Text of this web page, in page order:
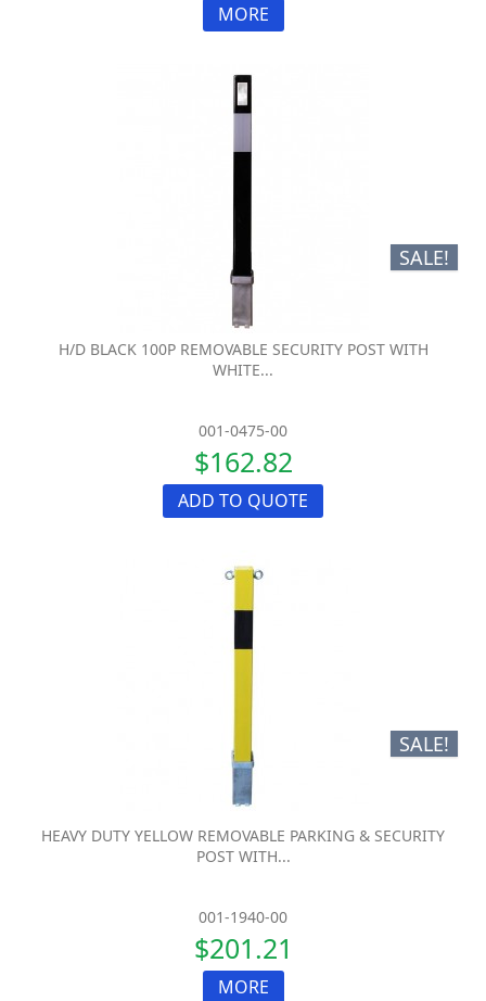
MORE
SALE!
H/D BLACK 100P REMOVABLE SECURITY POST WITH
WHITE...
001-0475-00
$162.82
ADD TO QUOTE
SALE!
HEAVY DUTY YELLOW REMOVABLE PARKING & SECURITY
POST WITH...
001-1940-00
$201.21
MORE